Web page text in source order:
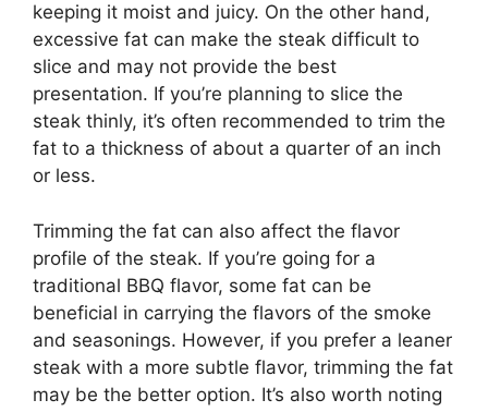
keeping it moist and juicy. On the other hand,
excessive fat can make the steak difficult to
slice and may not provide the best
presentation. If you’re planning to slice the
steak thinly, it’s often recommended to trim the
fat to a thickness of about a quarter of an inch
or less.
Trimming the fat can also affect the flavor
profile of the steak. If you’re going for a
traditional BBQ flavor, some fat can be
beneficial in carrying the flavors of the smoke
and seasonings. However, if you prefer a leaner
steak with a more subtle flavor, trimming the fat
may be the better option. It’s also worth noting